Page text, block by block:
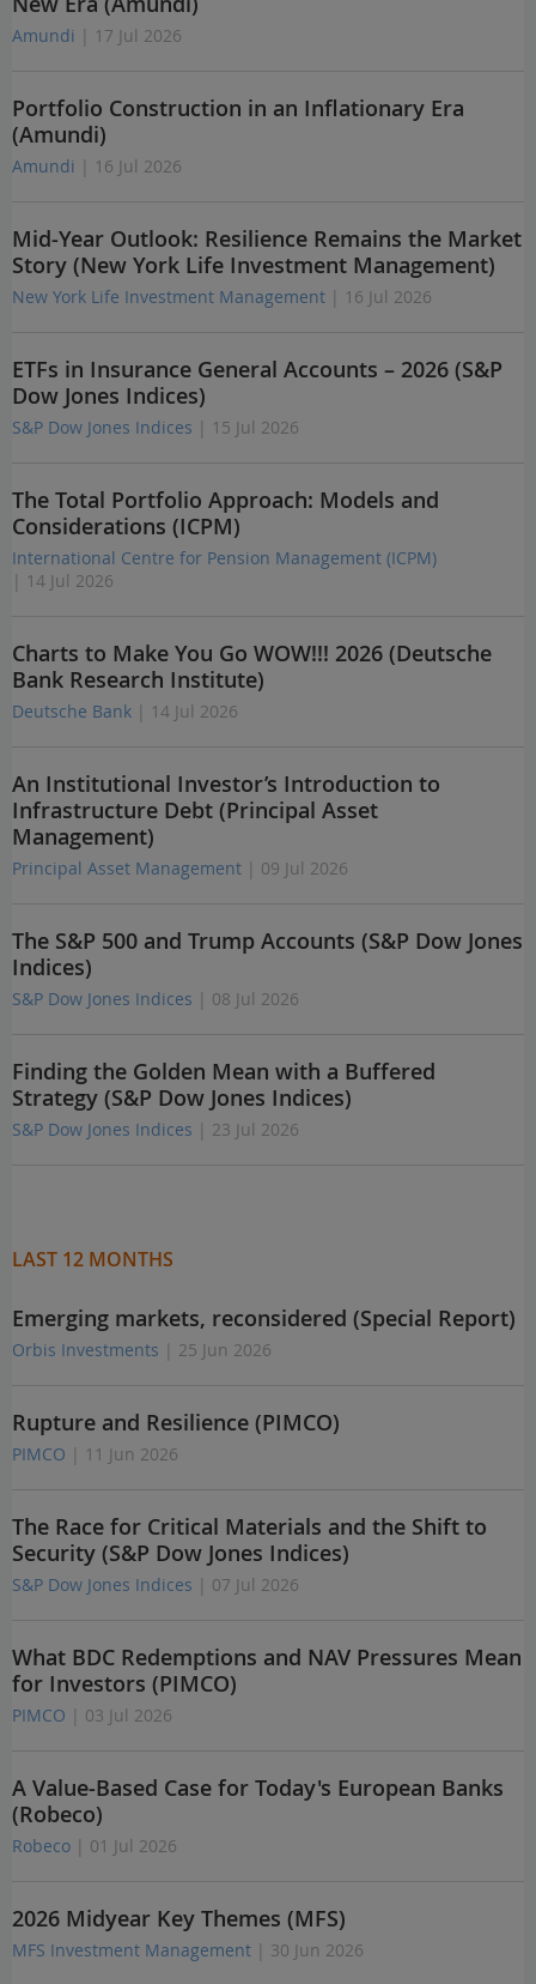
Amundi | 17 Jul 2026
Portfolio Construction in an Inflationary Era
(Amundi)
Amundi | 16 Jul 2026
Mid-Year Outlook: Resilience Remains the Market
Story (New York Life Investment Management)
New York Life Investment Management | 16 Jul 2026
ETFs in Insurance General Accounts – 2026 (S&P
Dow Jones Indices)
S&P Dow Jones Indices | 15 Jul 2026
The Total Portfolio Approach: Models and
Considerations (ICPM)
International Centre for Pension Management (ICPM)
| 14 Jul 2026
Charts to Make You Go WOW!!! 2026 (Deutsche
Bank Research Institute)
Deutsche Bank | 14 Jul 2026
An Institutional Investor’s Introduction to
Infrastructure Debt (Principal Asset
Management)
Principal Asset Management | 09 Jul 2026
The S&P 500 and Trump Accounts (S&P Dow Jones
Indices)
S&P Dow Jones Indices | 08 Jul 2026
Finding the Golden Mean with a Buffered
Strategy (S&P Dow Jones Indices)
S&P Dow Jones Indices | 23 Jul 2026
LAST 12 MONTHS
Emerging markets, reconsidered (Special Report)
Orbis Investments | 25 Jun 2026
Rupture and Resilience (PIMCO)
PIMCO | 11 Jun 2026
The Race for Critical Materials and the Shift to
Security (S&P Dow Jones Indices)
S&P Dow Jones Indices | 07 Jul 2026
What BDC Redemptions and NAV Pressures Mean
for Investors (PIMCO)
PIMCO | 03 Jul 2026
A Value-Based Case for Today's European Banks
(Robeco)
Robeco | 01 Jul 2026
2026 Midyear Key Themes (MFS)
MFS Investment Management | 30 Jun 2026